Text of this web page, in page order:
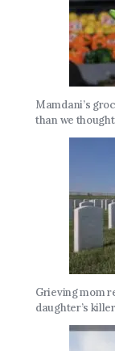
Mamdani’s
than we thought
Grieving mom
daughter’s